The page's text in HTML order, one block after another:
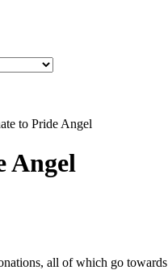
to Pride Angel
Angel
all of which go